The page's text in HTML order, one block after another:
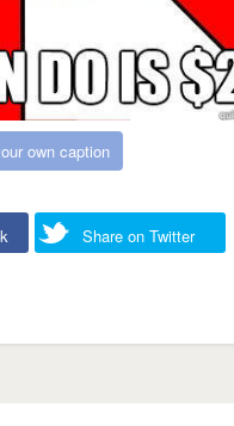
own caption
Share on Twitter